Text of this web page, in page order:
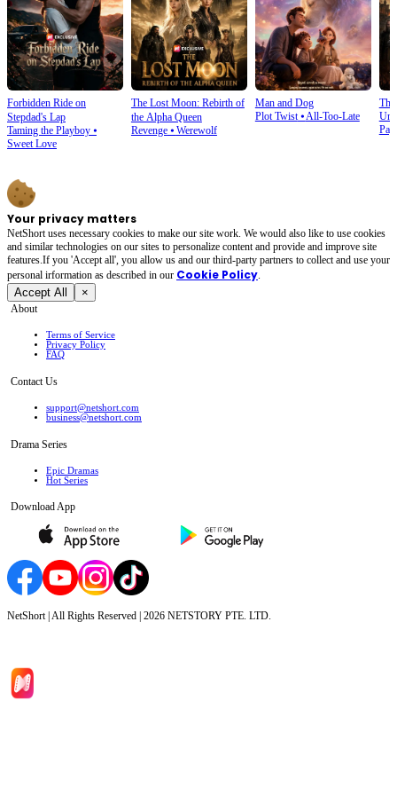
Forbidden Ride on
Stepdad's Lap
Taming the Playboy ⦁
Sweet Love
The Lost Moon: Rebirth of
the Alpha Queen
Revenge⦁ Werewolf
Man and Dog
Plot Twist⦁All-Too-Late
Your privacy matters
NetShort uses necessary cookies to make our site work. We would also like to use cookies
and similar technologies on our sites to personalize content and provide and improve site
features.If you 'Accept all', you allow us and our third-party partners to collect and use your
personal irformation as described in our Cookie Policy.
Accept All ×
About
Terms of Service
Privacy Policy
FAQ
Contact Us
support@netshort.com
business@netshort.com
Drama Series
Epic Dramas
Hot Series
Download App
NetShort | All Rights Reserved | 2026 NETSTORY PTE. LTD.